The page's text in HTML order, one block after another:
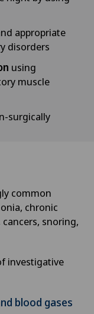
appropriate
disorders
using
muscle
surgically
common
chronic
snoring,
investigative
blood gases